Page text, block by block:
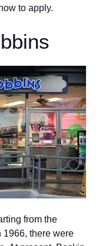
to apply.
from the
1966, there were